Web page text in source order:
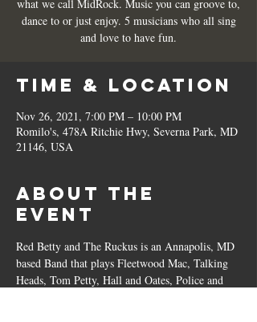
what we call MidRock. Music you can groove to,
dance to or just enjoy. 5 musicians who all sing
and love to have fun.
Time & Location
Nov 26, 2021, 7:00 PM – 10:00 PM
Romilo's, 478A Ritchie Hwy, Severna Park, MD
21146, USA
About the
Event
Red Betty and The Ruckus is an Annapolis, MD
based Band that plays Fleetwood Mac, Talking
Heads, Tom Petty, Hall and Oates, Police and